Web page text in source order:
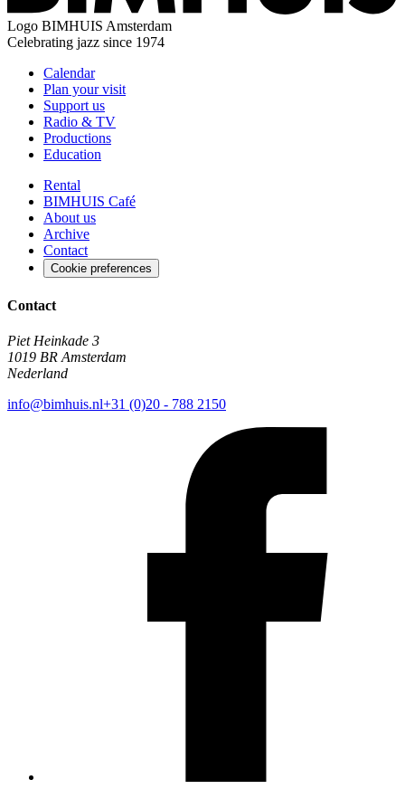
Logo BIMHUIS Amsterdam
Celebrating jazz since 1974
Calendar
Plan your visit
Support us
Radio & TV
Productions
Education
Rental
BIMHUIS Café
About us
Archive
Contact
Cookie preferences
Contact
Piet Heinkade 3
1019 BR Amsterdam
Nederland
info@bimhuis.nl+31 (0)20 - 788 2150